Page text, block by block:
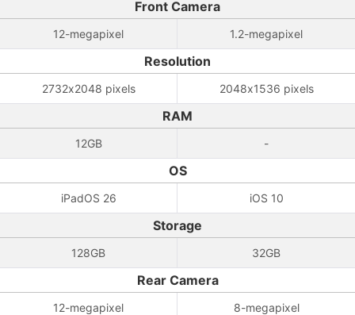
Front Camera
12-megapixel 1.2-megapixel
Resolution
2732x2048 pixels 2048x1536 pixels
RAM
12GB -
OS
iPadOS 26 iOS 10
Storage
128GB 32GB
Rear Camera
12-megapixel 8-megapixel